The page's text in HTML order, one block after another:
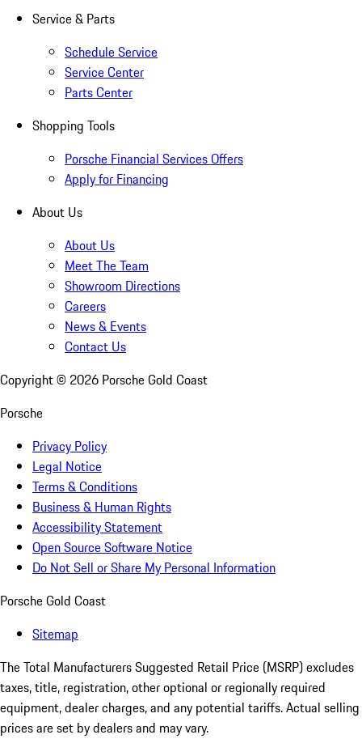
Service & Parts
Schedule Service
Service Center
Parts Center
Shopping Tools
Porsche Financial Services Offers
Apply for Financing
About Us
About Us
Meet The Team
Showroom Directions
Careers
News & Events
Contact Us
Copyright © 2026 Porsche Gold Coast
Porsche
Privacy Policy
Legal Notice
Terms & Conditions
Business & Human Rights
Accessibility Statement
Open Source Software Notice
Do Not Sell or Share My Personal Information
Porsche Gold Coast
Sitemap
The Total Manufacturers Suggested Retail Price (MSRP) excludes
taxes, title, registration, other optional or regionally required
equipment, dealer charges, and any potential tariffs. Actual selling
prices are set by dealers and may vary.